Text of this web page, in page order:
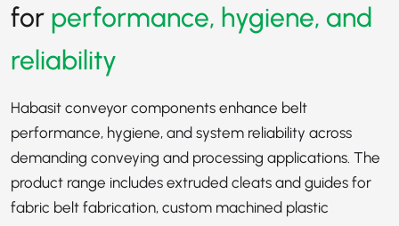
for performance, hygiene, and
reliability
Habasit conveyor components enhance belt
performance, hygiene, and system reliability across
demanding conveying and processing applications. The
product range includes extruded cleats and guides for
fabric belt fabrication, custom machined plastic